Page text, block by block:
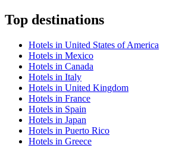
Top destinations
Hotels in United States of America
Hotels in Mexico
Hotels in Canada
Hotels in Italy
Hotels in United Kingdom
Hotels in France
Hotels in Spain
Hotels in Japan
Hotels in Puerto Rico
Hotels in Greece